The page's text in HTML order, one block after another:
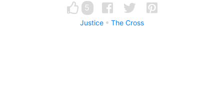
5
Justice The Cross